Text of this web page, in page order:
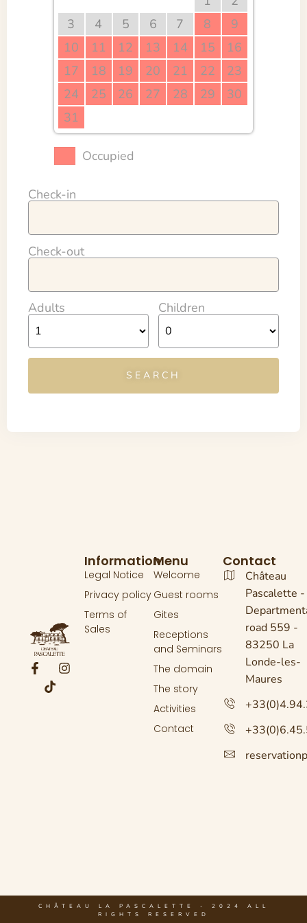
3
4 5 6 7 8
9
10
11 12 13 14 15
16
17
18 19 20 21 22
23
24
25 26 27 28 29
30
31
Occupied
Check-in
Check-out
Adults Children
Menu
Welcome
Guest rooms
Gites
Receptions
and Seminars
The domain
The story
Activities
Contact
Information
Legal Notice
Privacy policy
Terms of
Sales
Contact
Château
Pascalette -
road 559 -
83250 La
Londe-les-
Maures
CHÂTEAU LA PASCALETTE - 2024 ALL
RIGHTS RESERVED